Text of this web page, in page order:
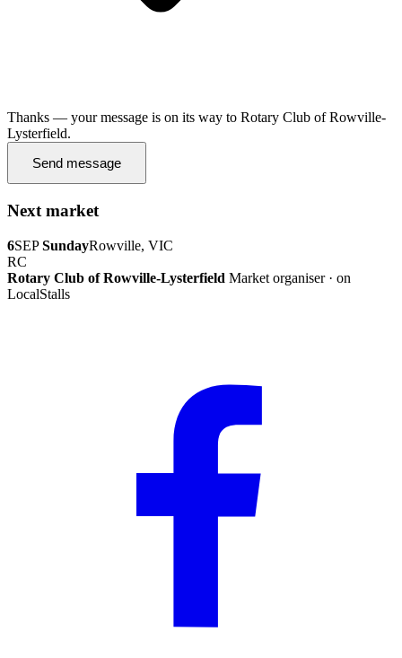
Thanks — your message is on its way to Rotary Club of Rowville-
Lysterfield.
Send message
Next market
6SEP SundayRowville, VIC
RC
Rotary Club of Rowville-Lysterfield Market organiser · on
LocalStalls